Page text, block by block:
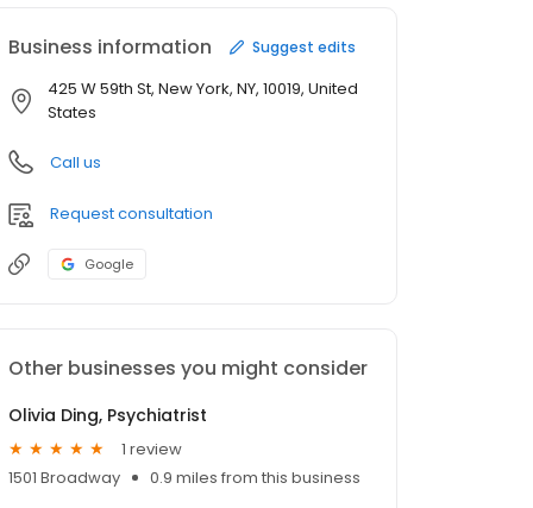
Business information Suggest edits
425 W 59th St, New York, NY, 10019, United
States
Call us
Request consultation
Google
Other businesses you might consider
Olivia Ding, Psychiatrist
1 review
1501 Broadway
0.9 miles from this business